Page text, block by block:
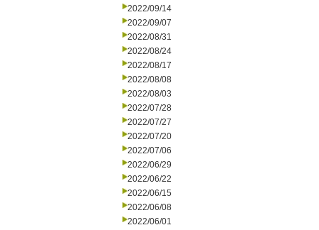
2022/09/14
2022/09/07
2022/08/31
2022/08/24
2022/08/17
2022/08/08
2022/08/03
2022/07/28
2022/07/27
2022/07/20
2022/07/06
2022/06/29
2022/06/22
2022/06/15
2022/06/08
2022/06/01